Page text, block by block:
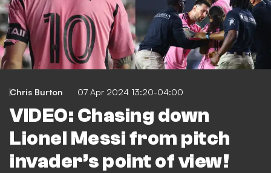
Chris Burton 07 Apr 2024 13:20-04:00
VIDEO: Chasing down
Lionel Messi from pitch
invader’s point of view!